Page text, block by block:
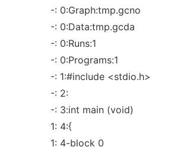
-: 0:Graph:tmp.gcno
-: 0:Data:tmp.gcda
-: 0:Runs:1
-: 0:Programs:1
-: 1:#include <stdio.h>
-: 2:
-: 3:int main (void)
1: 4:{
1: 4-block 0